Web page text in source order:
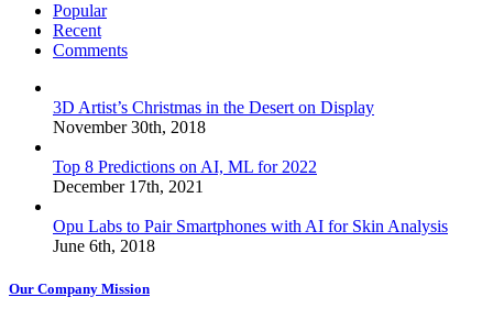
Popular
Recent
Comments
3D Artist’s Christmas in the Desert on Display
November 30th, 2018
Top 8 Predictions on AI, ML for 2022
December 17th, 2021
Opu Labs to Pair Smartphones with AI for Skin Analysis
June 6th, 2018
Our Company Mission